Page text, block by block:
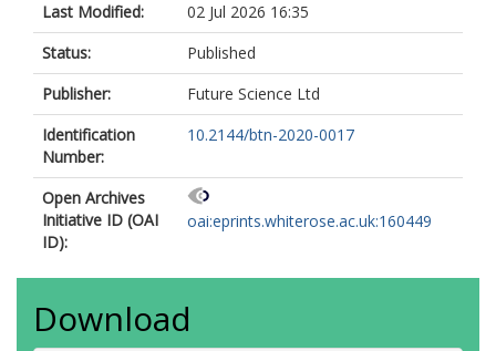
Last Modified:
02 Jul 2026 16:35
Status:
Published
Publisher:
Future Science Ltd
Identification
Number:
10.2144/btn-2020-0017
Open Archives
Initiative ID (OAI
ID):
oai:eprints.whiterose.ac.uk:160449
Download